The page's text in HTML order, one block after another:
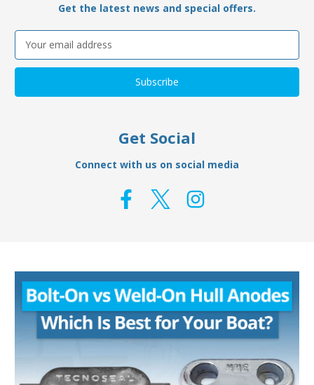
Get the latest news and special offers.
Email
Address
Get Social
Connect with us on social media